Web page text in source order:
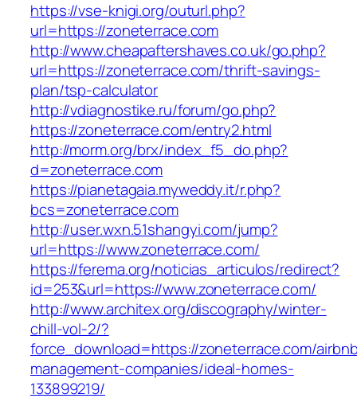
https://vse-knigi.org/outurl.php?
url=https://zoneterrace.com
http://www.cheapaftershaves.co.uk/go.php?
url=https://zoneterrace.com/thrift-savings-
plan/tsp-calculator
http://vdiagnostike.ru/forum/go.php?
https://zoneterrace.com/entry2.html
http://morm.org/brx/index_f5_do.php?
d=zoneterrace.com
https://pianetagaia.myweddy.it/r.php?
bcs=zoneterrace.com
http://user.wxn.51shangyi.com/jump?
url=https://www.zoneterrace.com/
https://ferema.org/noticias_articulos/redirect?
id=253&url=https://www.zoneterrace.com/
http://www.architex.org/discography/winter-
chill-vol-2/?
force_download=https://zoneterrace.com/
management-companies/ideal-homes-
133899219/